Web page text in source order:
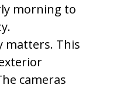
morning to
matters. This
cameras